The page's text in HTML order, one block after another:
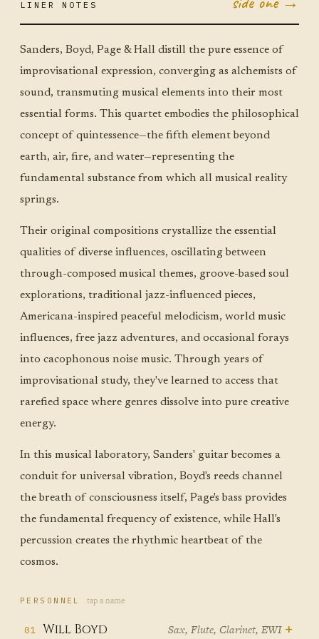
LINER NOTES
Sanders, Boyd, Page & Hall distill the pure essence of
improvisational expression, converging as alchemists of
sound, transmuting musical elements into their most
essential forms. This quartet embodies the philosophical
concept of quintessence—the fifth element beyond
earth, air, fire, and water—representing the
fundamental substance from which all musical reality
springs.
Their original compositions crystallize the essential
qualities of diverse influences, oscillating between
through-composed musical themes, groove-based soul
explorations, traditional jazz-influenced pieces,
Americana-inspired peaceful melodicism, world music
influences, free jazz adventures, and occasional forays
into cacophonous noise music. Through years of
improvisational study, they've learned to access that
rarefied space where genres dissolve into pure creative
energy.
In this musical laboratory, Sanders' guitar becomes a
conduit for universal vibration, Boyd's reeds channel
the breath of consciousness itself, Page's bass provides
the fundamental frequency of existence, while Hall's
percussion creates the rhythmic heartbeat of the
cosmos.
PERSONNELtap a name
01 Will Boyd Sax, Flute, Clarinet, EWI +